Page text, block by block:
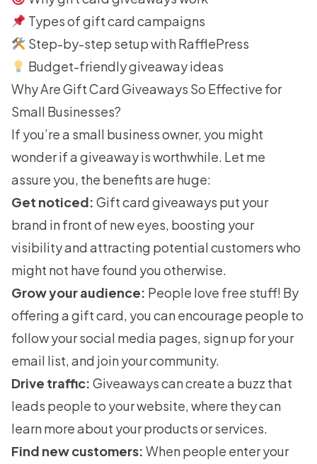
Types of gift card campaigns
Step-by-step setup with RafflePress
Budget-friendly giveaway ideas
Why Are Gift Card Giveaways So Effective for
Small Businesses?
If you’re a small business owner, you might
wonder if a giveaway is worthwhile. Let me
assure you, the benefits are huge:
Get noticed: Gift card giveaways put your
brand in front of new eyes, boosting your
visibility and attracting potential customers who
might not have found you otherwise.
Grow your audience: People love free stuff! By
offering a gift card, you can encourage people to
follow your social media pages, sign up for your
email list, and join your community.
Drive traffic: Giveaways can create a buzz that
leads people to your website, where they can
learn more about your products or services.
Find new customers: When people enter your